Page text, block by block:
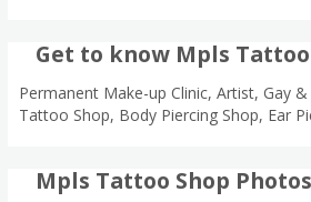
Get to know Mpls Tattoo
Permanent Make-up Clinic, Artist, Gay
Tattoo Shop, Body Piercing Shop, Ear
Mpls Tattoo Shop Photos